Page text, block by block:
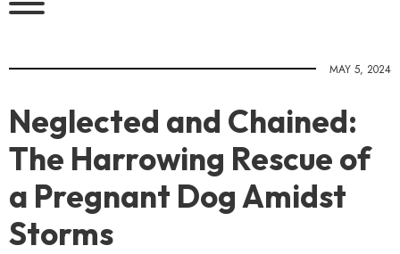
MAY 5, 2024
Neglected and Chained:
The Harrowing Rescue of
a Pregnant Dog Amidst
Storms